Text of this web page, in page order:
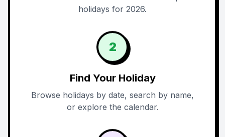
holidays for 2026.
2
Find Your Holiday
Browse holidays by date, search by name,
or explore the calendar.